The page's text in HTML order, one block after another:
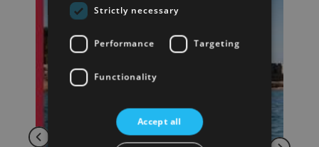
Strictly necessary
Performance Targeting
Functionality
Accept all